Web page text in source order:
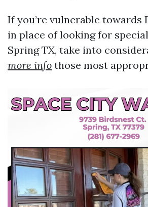
If you’re vulnerable towards
in place of looking for
Spring TX, take into
more info those most